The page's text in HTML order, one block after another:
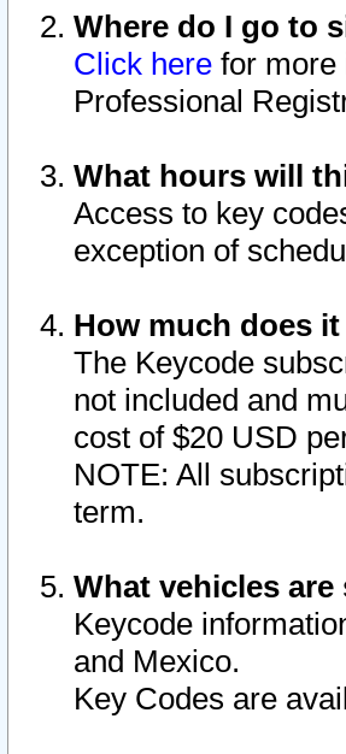
Where do I go to
Click here for more
Professional
What hours will
Access to key
exception of
How much does
The Keycode
not included and
cost of $20 USD
NOTE: All
term.
What vehicles
Keycode
and Mexico.
Key Codes are